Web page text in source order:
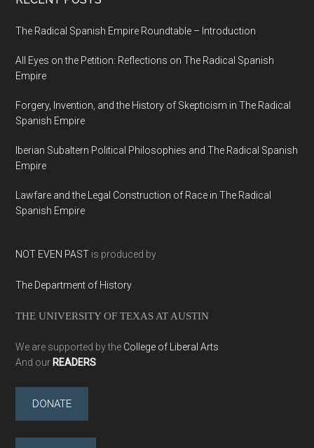
The Radical Spanish Empire Roundtable – Introduction
All Eyes on the Petition: Reflections on The Radical Spanish
Empire
Forgery, Invention, and the History of Skepticism in The Radical
Spanish Empire
Iberian Subaltern Political Philosophies and The Radical Spanish
Empire
Lawfare and the Legal Construction of Race in The Radical
Spanish Empire
NOT EVEN PAST is produced by
The Department of History
THE UNIVERSITY OF TEXAS AT AUSTIN
We are supported by the College of Liberal Arts
And our READERS
DONATE